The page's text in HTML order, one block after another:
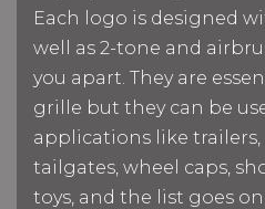
Each logo is designed
well as 2-tone and
you apart. They are
grille but they can be
applications like trailers,
tailgates, wheel caps,
toys, and the list goes